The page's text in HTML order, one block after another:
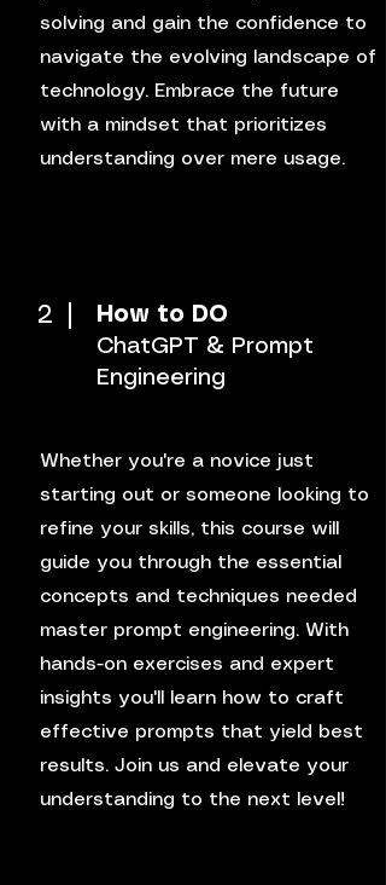
solving and gain the confidence to
navigate the evolving landscape of
technology. Embrace the future
with a mindset that prioritizes
understanding over mere usage.
2
How to DO
ChatGPT & Prompt
Engineering
Whether you're a novice just
starting out or someone looking to
refine your skills, this course will
guide you through the essential
concepts and techniques needed
master prompt engineering. With
hands-on exercises and expert
insights you'll learn how to craft
effective prompts that yield best
results. Join us and elevate your
understanding to the next level!